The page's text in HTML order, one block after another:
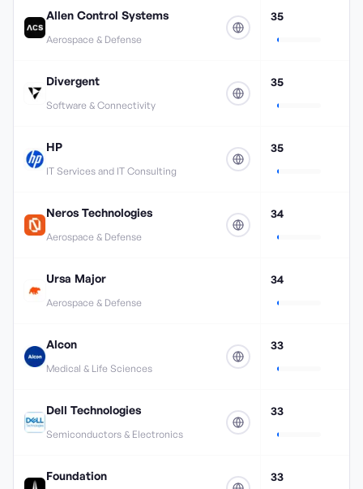
Allen Control Systems
Aerospace & Defense
35
Divergent
Software & Connectivity
35
HP
IT Services and IT Consulting
35
Neros Technologies
Aerospace & Defense
34
Ursa Major
Aerospace & Defense
34
Alcon
Medical & Life Sciences
33
Dell Technologies
Semiconductors & Electronics
33
Foundation 33